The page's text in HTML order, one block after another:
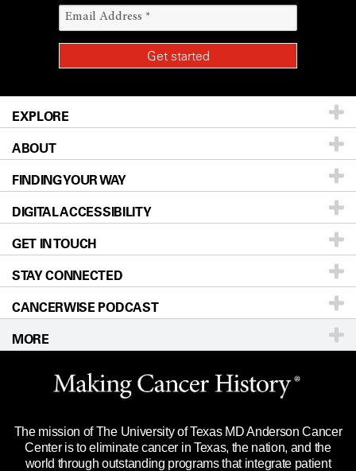
EXPLORE
Patients & Family
Prevention & Screening
Donors & Volunteers
For Physicians
Research
Education & Training
Clinical Trials
Languages
ABOUT
About UT MD Anderson
Careers
Blog
Newsroom
Editorial Standards
For Employees
Merchandise
Title IX Reporting (Sexual Misconduct)
Price Transparency
FINDING YOUR WAY
Our Doctors
Locations
Directions
Sitemap
DIGITAL ACCESSIBILITY
Accessibility Policy
GET IN TOUCH
Call Ask a question
STAY CONNECTED
CANCERWISE PODCAST
MORE
Website Privacy Policy
Legal Statement & Policies
Reports to the State
Emergency Alert Information
The mission of The University of Texas MD Anderson Cancer
Center is to eliminate cancer in Texas, the nation, and the
world through outstanding programs that integrate patient